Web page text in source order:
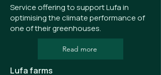
Service offering to support Lufa in
optimising the climate performance of
one of their greenhouses.
Read more
Lufa farms